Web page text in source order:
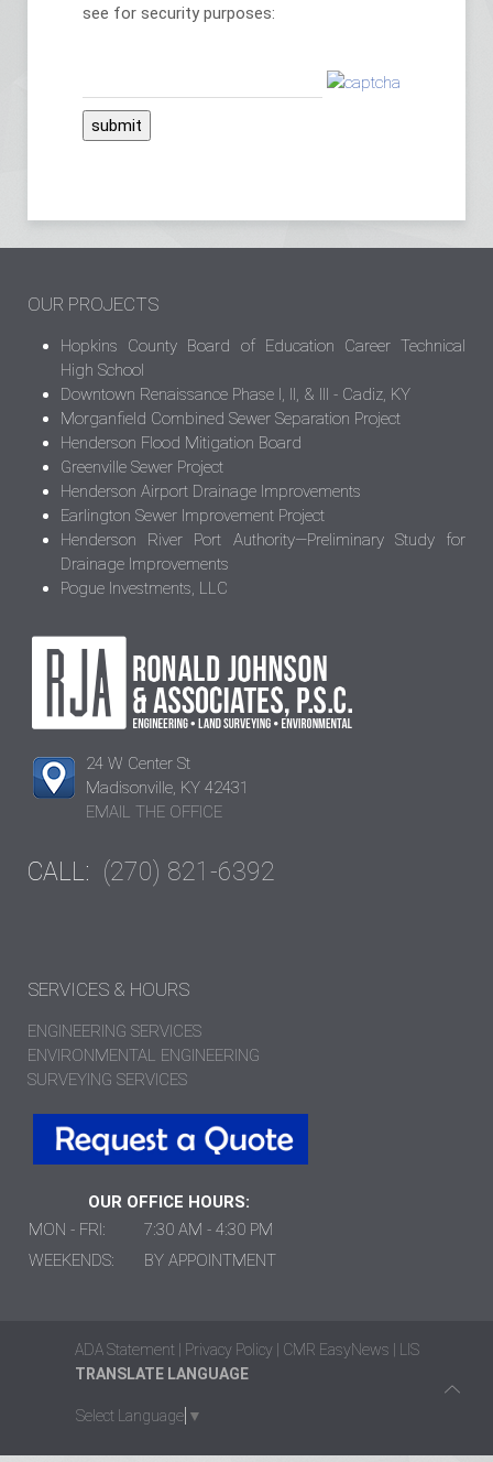
see for security purposes:
submit
OUR PROJECTS
Hopkins County Board of Education Career Technical
High School
Downtown Renaissance Phase I, II, & III - Cadiz, KY
Morganfield Combined Sewer Separation Project
Henderson Flood Mitigation Board
Greenville Sewer Project
Henderson Airport Drainage Improvements
Earlington Sewer Improvement Project
Henderson River Port Authority—Preliminary Study for
Drainage Improvements
Pogue Investments, LLC
24 W Center St
Madisonville, KY 42431
EMAIL THE OFFICE
CALL: (270) 821-6392
SERVICES & HOURS
ENGINEERING SERVICES
ENVIRONMENTAL ENGINEERING
SURVEYING SERVICES
OUR OFFICE HOURS:
MON - FRI:
7:30 AM - 4:30 PM
WEEKENDS:
BY APPOINTMENT
ADA Statement | Privacy Policy| CMR EasyNews | LIS
TRANSLATE LANGUAGE
Select Language ▼